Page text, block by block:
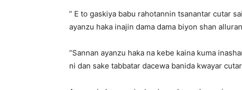
” E to gaskiya babu rahotannin tsanantar cutar
ayanzu haka inajin dama dama biyon shan
“Sannan ayanzu haka na kebe kaina kuma
ni dan sake tabbatar dacewa banida kwayar